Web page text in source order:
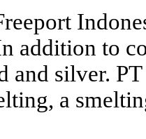
addition to
and silver.
a